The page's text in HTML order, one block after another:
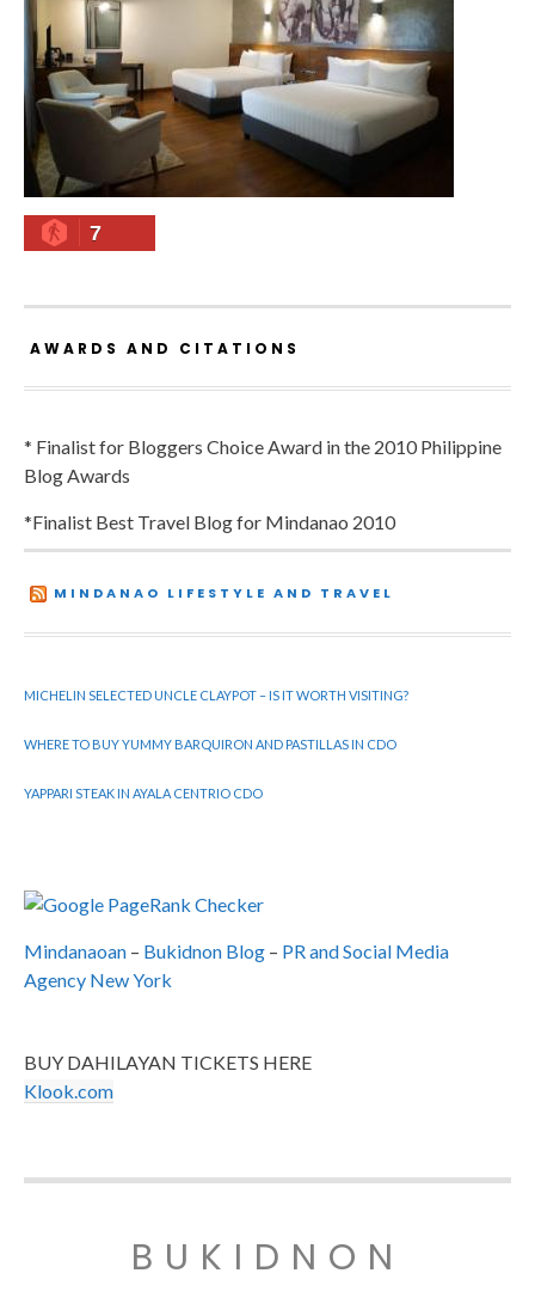
7
AWARDS AND CITATIONS
* Finalist for Bloggers Choice Award in the 2010 Philippine
Blog Awards
*Finalist Best Travel Blog for Mindanao 2010
MINDANAO LIFESTYLE AND TRAVEL
MICHELIN SELECTED UNCLE CLAYPOT – IS IT WORTH VISITING?
WHERE TO BUY YUMMY BARQUIRON AND PASTILLAS IN CDO
YAPPARI STEAK IN AYALA CENTRIO CDO
Mindanaoan – Bukidnon Blog – PR and Social Media
Agency New York
BUY DAHILAYAN TICKETS HERE
Klook.com
BUKIDNON